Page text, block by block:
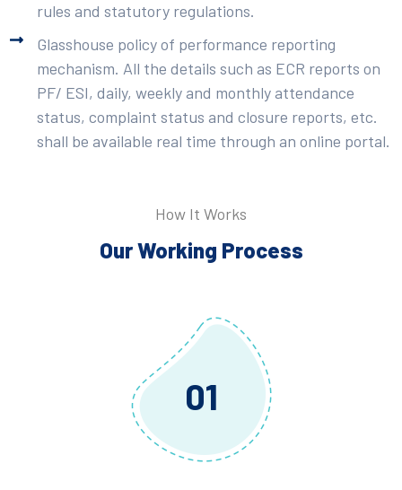
rules and statutory regulations.
Glasshouse policy of performance reporting
mechanism. All the details such as ECR reports on
PF/ ESI, daily, weekly and monthly attendance
status, complaint status and closure reports, etc.
shall be available real time through an online portal.
How It Works
Our Working Process
01